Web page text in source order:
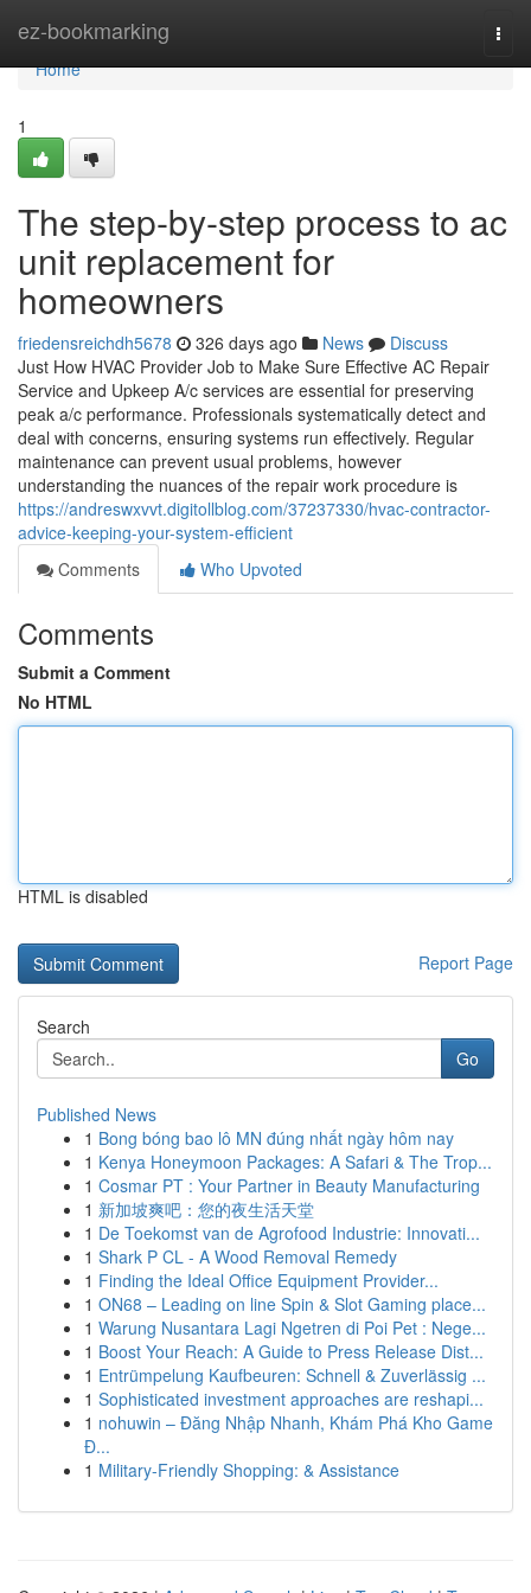
ez-bookmarking
Home
Home
1
The step-by-step process to ac
unit replacement for
homeowners
friedensreichdh5678 326 days ago News
Discuss
Just How HVAC Provider Job to Make Sure Effective AC Repair
Service and Upkeep A/c services are essential for preserving
peak a/c performance. Professionals systematically detect and
deal with concerns, ensuring systems run effectively. Regular
maintenance can prevent usual problems, however
understanding the nuances of the repair work procedure is
https://andreswxvvt.digitollblog.com/37237330/hvac-contractor-
advice-keeping-your-system-efficient
Comments
Who Upvoted
Comments
Submit a Comment
No HTML
HTML is disabled
Report Page
Search
Go
Published News
1 Bong bóng bao lô MN đúng nhất ngày hôm nay
1 Kenya Honeymoon Packages: A Safari & The Trop...
1 Cosmar PT : Your Partner in Beauty Manufacturing
1 新加坡爽吧：您的夜生活天堂
1 De Toekomst van de Agrofood Industrie: Innovati...
1 Shark P CL - A Wood Removal Remedy
1 Finding the Ideal Office Equipment Provider...
1 ON68 – Leading on line Spin & Slot Gaming place...
1 Warung Nusantara Lagi Ngetren di Poi Pet : Nege...
1 Boost Your Reach: A Guide to Press Release Dist...
1 Entrümpelung Kaufbeuren: Schnell & Zuverlässig ...
1 Sophisticated investment approaches are reshapi...
1 nohuwin – Đăng Nhập Nhanh, Khám Phá Kho Game
Đ...
1 Military-Friendly Shopping: & Assistance